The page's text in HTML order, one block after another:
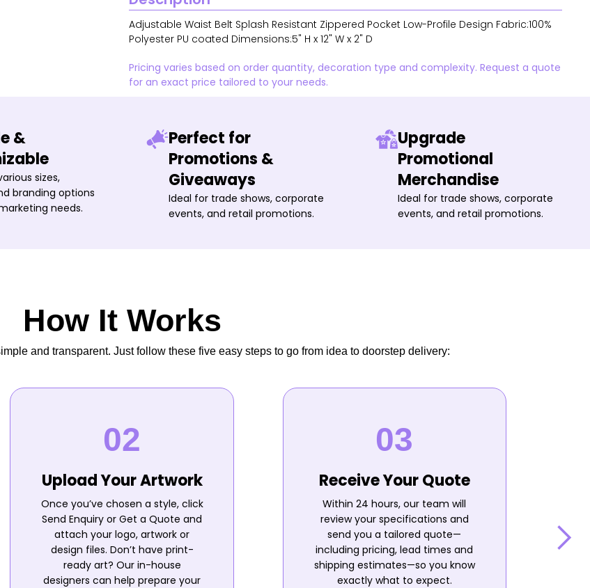
Adjustable Waist Belt Splash Resistant Zippered Pocket Low-Profile Design Fabric:100%
Polyester PU coated Dimensions:5" H x 12" W x 2" D
Pricing varies based on order quantity, decoration type and complexity. Request a quote
for an exact price tailored to your needs.
&
sizes,
branding options
needs.
Perfect for
Promotions &
Giveaways
Ideal for trade shows, corporate
events, and retail promotions.
Upgrade
Promotional
Merchandise
Ideal for trade shows, corporate
events, and retail promotions.
How It Works
and transparent. Just follow these five easy steps to go from idea to doorstep delivery:
Upload Your Artwork
Once you’ve chosen a style, click
Send Enquiry or Get a Quote and
attach your logo, artwork or
design files. Don’t have print-
ready art? Our in-house
designers can help prepare your
Receive Your Quote
Within 24 hours, our team will
review your specifications and
send you a tailored quote—
including pricing, lead times and
shipping estimates—so you know
exactly what to expect.